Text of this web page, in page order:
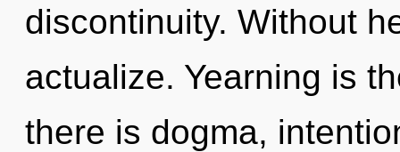
discontinuity. Without
actualize. Yearning is
there is dogma,